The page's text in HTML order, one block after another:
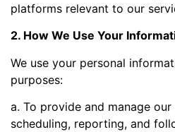
platforms relevant to our
2. How We Use Your
We use your personal
purposes:
a. To provide and manage
scheduling, reporting, and